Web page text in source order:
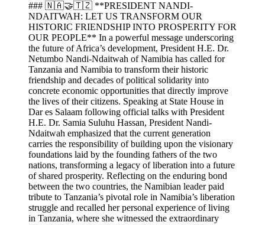
### 🇳🇦🤝🇹🇿 **PRESIDENT NANDI-
NDAITWAH: LET US TRANSFORM OUR
HISTORIC FRIENDSHIP INTO PROSPERITY FOR
OUR PEOPLE** In a powerful message underscoring
the future of Africa’s development, President H.E. Dr.
Netumbo Nandi-Ndaitwah of Namibia has called for
Tanzania and Namibia to transform their historic
friendship and decades of political solidarity into
concrete economic opportunities that directly improve
the lives of their citizens. Speaking at State House in
Dar es Salaam following official talks with President
H.E. Dr. Samia Suluhu Hassan, President Nandi-
Ndaitwah emphasized that the current generation
carries the responsibility of building upon the visionary
foundations laid by the founding fathers of the two
nations, transforming a legacy of liberation into a future
of shared prosperity. Reflecting on the enduring bond
between the two countries, the Namibian leader paid
tribute to Tanzania’s pivotal role in Namibia’s liberation
struggle and recalled her personal experience of living
in Tanzania, where she witnessed the extraordinary